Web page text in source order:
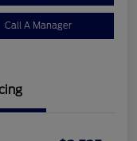
Call A Manager